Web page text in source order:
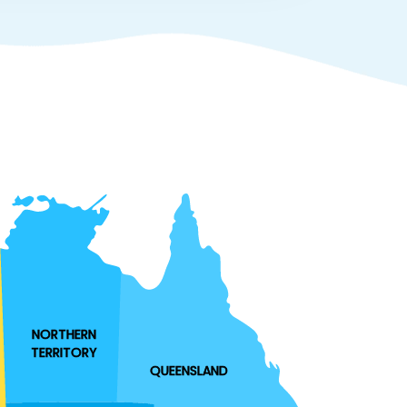
NORTHERN
TERRITORY
QUEENSLAND